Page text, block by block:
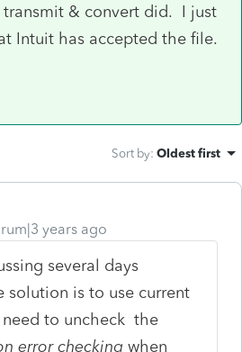
& convert did. I just
Intuit has accepted the file.
Sort by: Oldest first
years ago
several days
solution is to use current
to uncheck the
error checking when